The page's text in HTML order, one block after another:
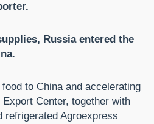
Russia entered the
to China and accelerating
Center, together with
refrigerated Agroexpress